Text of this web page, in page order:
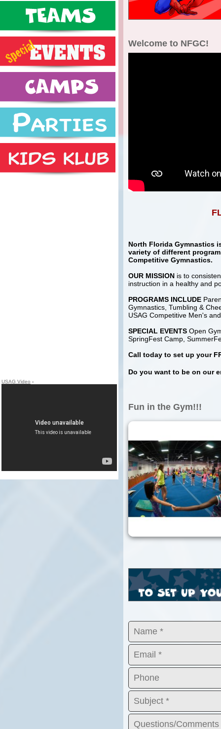
USAG Video -
Welcome to NFGC!
North Florida Gymnastics
variety of different
Competitive Gymnastics.
OUR MISSION is to
instruction in a healthy and
PROGRAMS INCLUDE
Gymnastics, Tumbling &
USAG Competitive Men's
SPECIAL EVENTS Open
SpringFest Camp,
Call today to set up your
Do you want to be on our
Fun in the Gym!!!